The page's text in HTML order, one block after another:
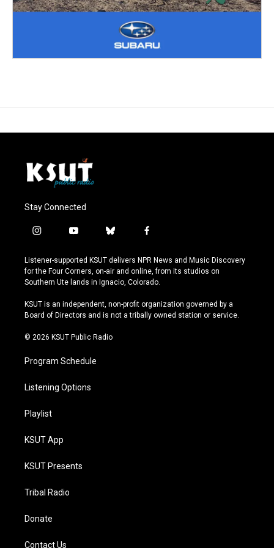
Stay Connected
i
s
t
a
r
a
y
u
t
u
e
b
u
e
s
y
f
c
e
b
o
k
Listener-supported KSUT delivers NPR News and Music Discovery
for the Four Corners, on-air and online, from its studios on
Southern Ute lands in Ignacio, Colorado.
KSUT is an independent, non-profit organization governed by a
Board of Directors and is not a tribally owned station or service.
© 2026 KSUT Public Radio
Program Schedule
Listening Options
Playlist
KSUT App
KSUT Presents
Tribal Radio
Donate
Contact Us